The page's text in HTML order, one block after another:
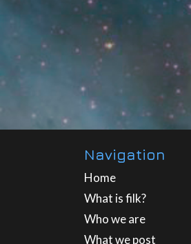
Navigation
Home
What is filk?
Who we are
What we post